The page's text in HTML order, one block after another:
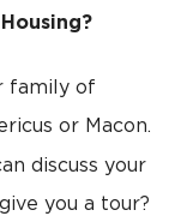
family of
or Macon.
discuss your
you a tour?